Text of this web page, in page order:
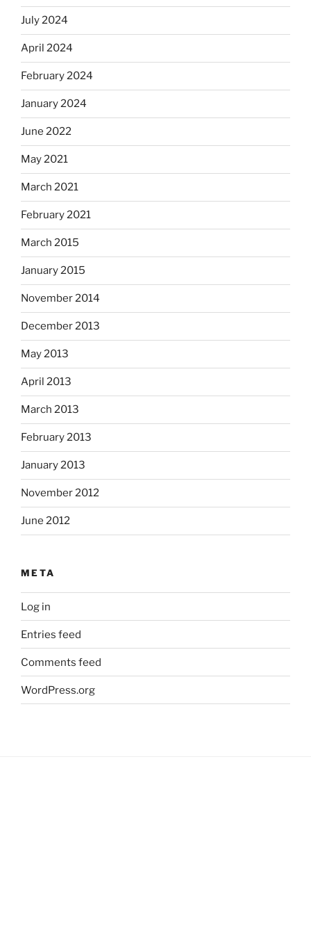
July 2024
April 2024
February 2024
January 2024
June 2022
May 2021
March 2021
February 2021
March 2015
January 2015
November 2014
December 2013
May 2013
April 2013
March 2013
February 2013
January 2013
November 2012
June 2012
META
Log in
Entries feed
Comments feed
WordPress.org